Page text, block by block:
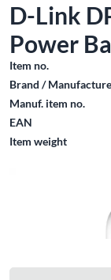
D-Link
Power
Item no.
Brand /
Manuf. item no.
EAN
Item weight